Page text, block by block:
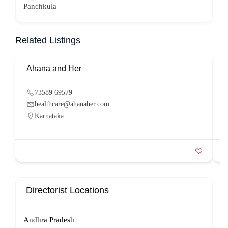
Panchkula
Related Listings
Ahana and Her
73589 69579
healthcare@ahanaher.com
Karnataka
Directorist Locations
Andhra Pradesh